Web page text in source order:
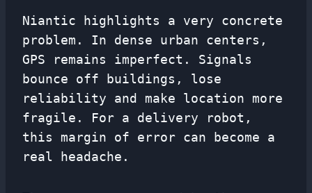
Niantic highlights a very concrete
problem. In dense urban centers,
GPS remains imperfect. Signals
bounce off buildings, lose
reliability and make location more
fragile. For a delivery robot,
this margin of error can become a
real headache.